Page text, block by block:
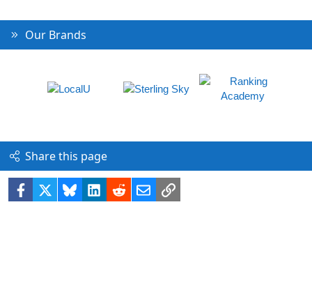
Our Brands
Share this page
Facebook BlueskyLinkedIn
RedditEmailLink